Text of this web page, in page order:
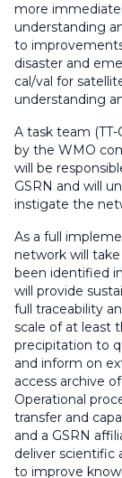
more
understanding
to
disaster and
cal/val for
understanding
A task team
by the WMO
will be
GSRN and will
instigate the
As a full
network will take
been identified
will provide
full traceability
scale of at least
precipitation to
and inform on
access archive
Operational
transfer and
and a GSRN
deliver scientific
to improve